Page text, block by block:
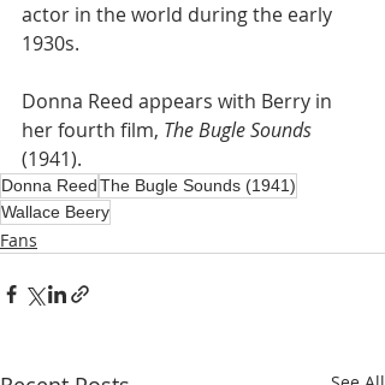
actor in the world during the early
1930s.
Donna Reed appears with Berry in
her fourth film, The Bugle Sounds
(1941).
Donna ReedThe Bugle Sounds (1941)
Wallace Beery
Fans